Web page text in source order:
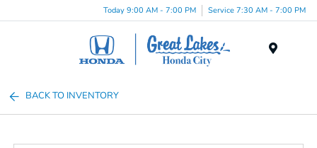
Today 9:00 AM - 7:00 PM Service 7:30 AM - 7:00 PM
BACK TO INVENTORY